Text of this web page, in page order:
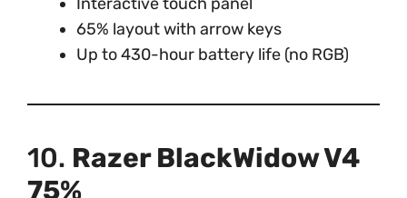
65% layout with arrow keys
Up to 430-hour battery life (no RGB)
10. Razer BlackWidow V4
75%